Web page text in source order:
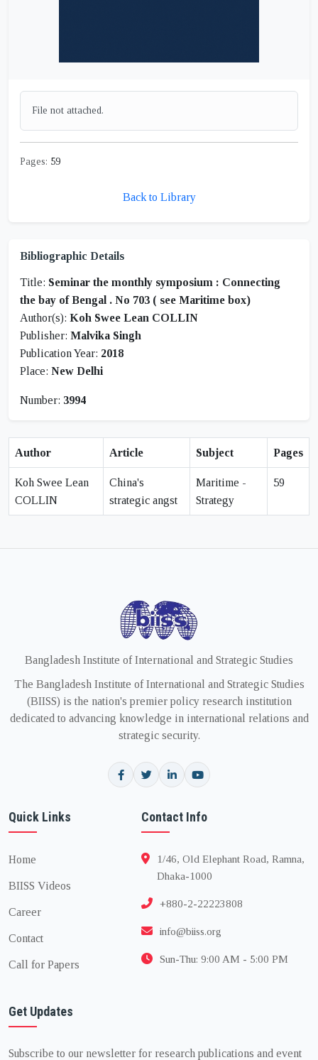
File not attached.
Pages: 59
Back to Library
Bibliographic Details
Title: Seminar the monthly symposium : Connecting
the bay of Bengal . No 703 ( see Maritime box)
Author(s): Koh Swee Lean COLLIN
Publisher: Malvika Singh
Publication Year: 2018
Place: New Delhi
Number: 3994
Author Article Subject Pages
Koh Swee Lean
COLLIN
China's
strategic angst
Maritime -
Strategy
59
Bangladesh Institute of International and Strategic Studies
The Bangladesh Institute of International and Strategic Studies
(BIISS) is the nation's premier policy research institution
dedicated to advancing knowledge in international relations and
strategic security.
Quick Links
Home
BIISS Videos
Career
Contact
Call for Papers
Contact Info
1/46, Old Elephant Road, Ramna,
Dhaka-1000
+880-2-22223808
info@biiss.org
Sun-Thu: 9:00 AM - 5:00 PM
Get Updates
Subscribe to our newsletter for research publications and event